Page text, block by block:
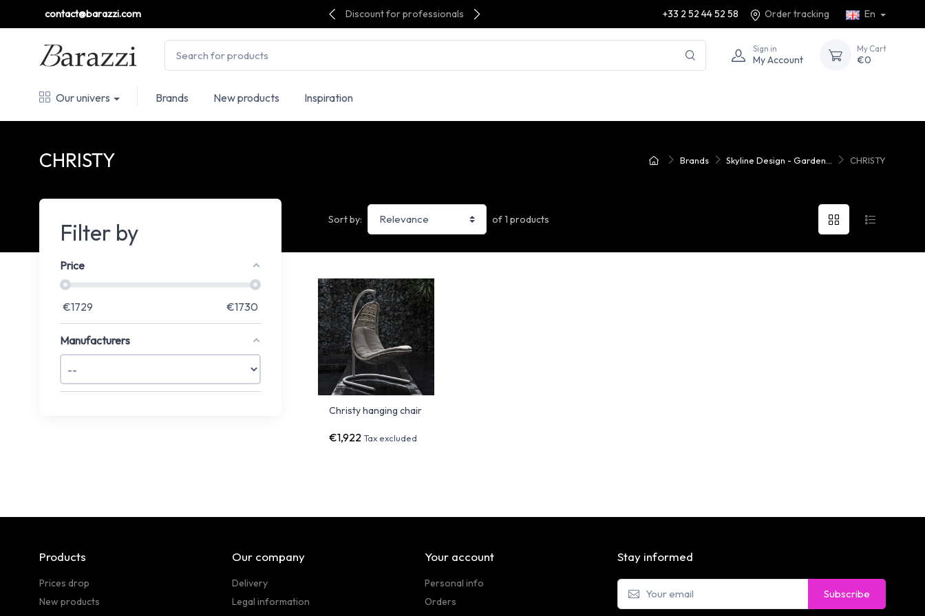
contact@barazzi.com Discount for professionals +33 2 52 44 52 58 Order tracking En
Sign in
My Account
My Cart
€0
Our univers Brands New products Inspiration
Brands Skyline Design - Garden... CHRISTY
CHRISTY
Filter by
Price
€1729 €1730
Manufacturers
Sort by: of 1 products
Christy hanging chair
€1,922 Tax excluded
Products
Prices drop
New products
Our company
Delivery
Legal information
Your account
Personal info
Orders
Stay informed
Subscribe